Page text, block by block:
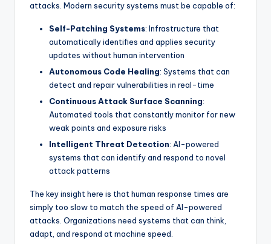
attacks. Modern security systems must be capable of:
Self-Patching Systems: Infrastructure that
automatically identifies and applies security
updates without human intervention
Autonomous Code Healing: Systems that can
detect and repair vulnerabilities in real-time
Continuous Attack Surface Scanning:
Automated tools that constantly monitor for new
weak points and exposure risks
Intelligent Threat Detection: AI-powered
systems that can identify and respond to novel
attack patterns
The key insight here is that human response times are
simply too slow to match the speed of AI-powered
attacks. Organizations need systems that can think,
adapt, and respond at machine speed.